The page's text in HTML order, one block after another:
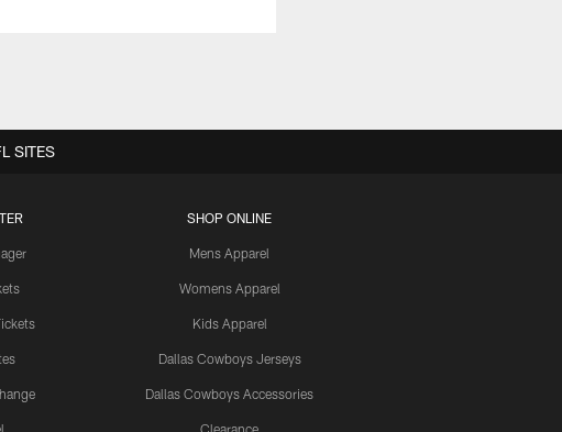
SHOP ONLINE
Mens Apparel
Womens Apparel
Kids Apparel
Dallas Cowboys Jerseys
Dallas Cowboys Accessories
Clearance
SITES